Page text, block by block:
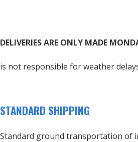
DELIVERIES ARE ONLY MADE
is not responsible for weather
STANDARD SHIPPING
Standard ground transportation of